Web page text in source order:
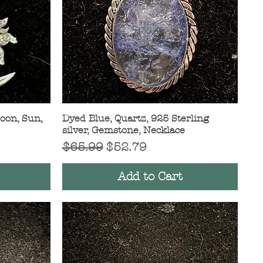
Sun,
Quick View
Dyed Blue, Quartz, 925 Sterling
silver, Gemstone, Necklace
Regular Price
$65.99 Sale Price
$52.79
Add to Cart